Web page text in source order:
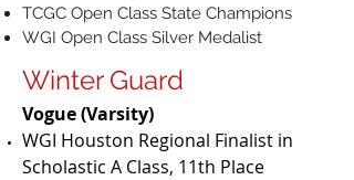
TCGC Open Class State Champions
WGI Open Class Silver Medalist
Winter Guard
Vogue (Varsity)
WGI Houston Regional Finalist in
Scholastic A Class, 11th Place